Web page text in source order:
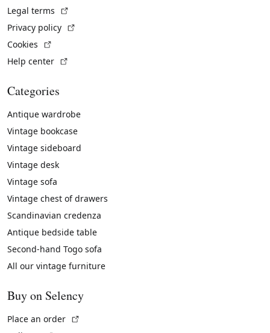
Legal terms
Privacy policy
Cookies
Help center
Categories
Antique wardrobe
Vintage bookcase
Vintage sideboard
Vintage desk
Vintage sofa
Vintage chest of drawers
Scandinavian credenza
Antique bedside table
Second-hand Togo sofa
All our vintage furniture
Buy on Selency
Place an order